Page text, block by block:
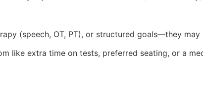
(speech, OT, PT), or structured goals—they may
like extra time on tests, preferred seating, or a